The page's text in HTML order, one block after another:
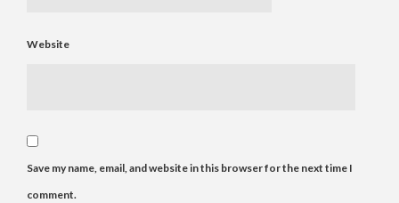
Website
Save my name, email, and website in this browser for the next time I
comment.